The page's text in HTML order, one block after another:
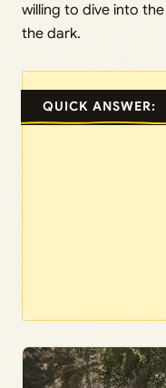
willing to dive into
the dark.
QUICK ANSWER: